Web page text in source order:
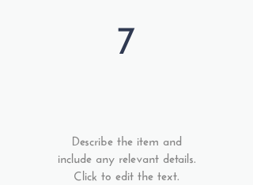
7
Describe the item and
include any relevant details.
Click to edit the text.